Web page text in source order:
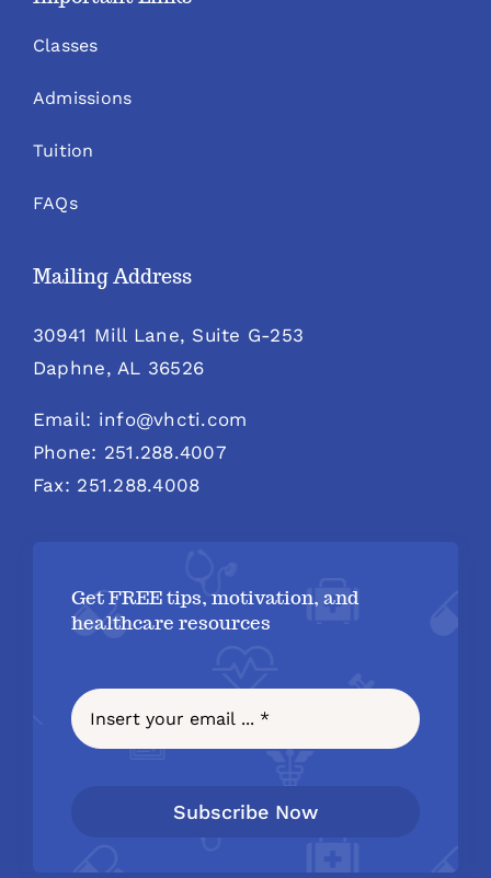
Classes
Admissions
Tuition
FAQs
Mailing Address
30941 Mill Lane, Suite G-253
Daphne, AL 36526
Email: info@vhcti.com
Phone: 251.288.4007
Fax: 251.288.4008
Get FREE tips, motivation, and
healthcare resources
Subscribe Now